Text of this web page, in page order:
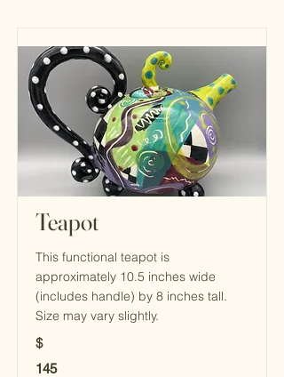
Teapot
This functional teapot is
approximately 10.5 inches wide
(includes handle) by 8 inches tall.
Size may vary slightly.
$
145